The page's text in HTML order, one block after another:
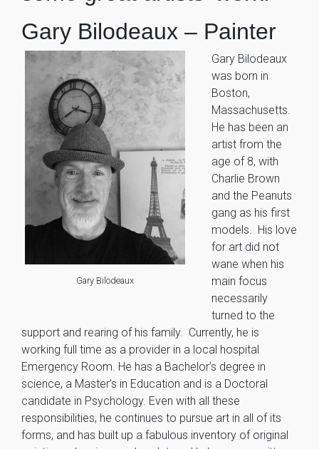
Gary Bilodeaux – Painter
Gary Bilodeaux
Gary Bilodeaux
was born in
Boston,
Massachusetts.
He has been an
artist from the
age of 8, with
Charlie Brown
and the Peanuts
gang as his first
models. His love
for art did not
wane when his
main focus
necessarily
turned to the
support and rearing of his family. Currently, he is
working full time as a provider in a local hospital
Emergency Room. He has a Bachelor’s degree in
science, a Master’s in Education and is a Doctoral
candidate in Psychology. Even with all these
responsibilities, he continues to pursue art in all of its
forms, and has built up a fabulous inventory of original